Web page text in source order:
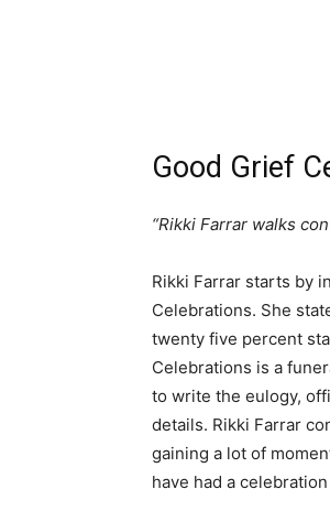
Good Grief
“Rikki Farrar walks
Rikki Farrar starts by
Celebrations. She
twenty five percent
Celebrations is a
to write the eulogy,
details. Rikki Farrar
gaining a lot of
have had a